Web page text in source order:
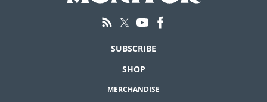
SUBSCRIBE
SHOP
MERCHANDISE